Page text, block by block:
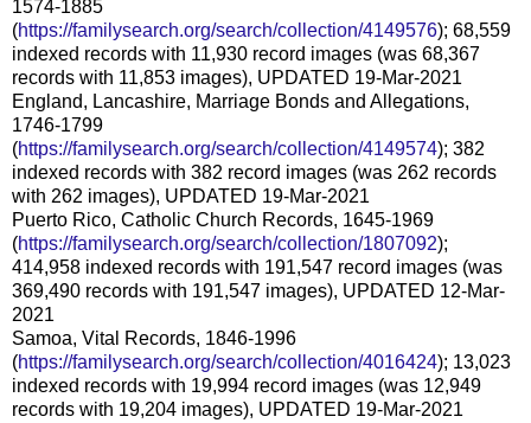
1574-1885
(https://familysearch.org/search/collection/4149576); 68,559
indexed records with 11,930 record images (was 68,367
records with 11,853 images), UPDATED 19-Mar-2021
England, Lancashire, Marriage Bonds and Allegations,
1746-1799
(https://familysearch.org/search/collection/4149574); 382
indexed records with 382 record images (was 262 records
with 262 images), UPDATED 19-Mar-2021
Puerto Rico, Catholic Church Records, 1645-1969
(https://familysearch.org/search/collection/1807092);
414,958 indexed records with 191,547 record images (was
369,490 records with 191,547 images), UPDATED 12-Mar-
2021
Samoa, Vital Records, 1846-1996
(https://familysearch.org/search/collection/4016424); 13,023
indexed records with 19,994 record images (was 12,949
records with 19,204 images), UPDATED 19-Mar-2021